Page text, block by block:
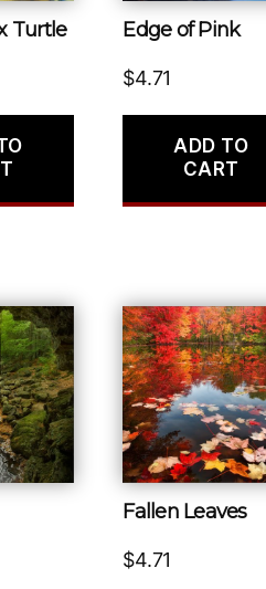
Turtle Edge of Pink
$4.71
ADD TO
CART
Fallen Leaves
$4.71